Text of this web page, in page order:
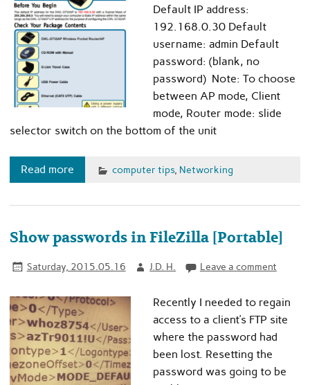
Default IP address:
192.168.0.30 Default
username: admin Default
password: (blank, no
password) Note: To choose
between AP mode, Client
mode, Router mode: slide
selector switch on the bottom of the unit
Read more computer tips, Networking
Show passwords in FileZilla [Portable]
Saturday, 2015.05.16 J.D. H. Leave a comment
Recently I needed to regain
access to a client’s FTP site
where the password had
been lost. Resetting the
password was going to be